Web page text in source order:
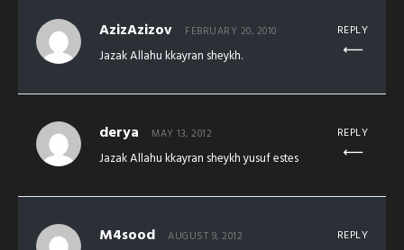
AzizAzizov FEBRUARY 20, 2010
Jazak Allahu kkayran sheykh.
REPLY
derya MAY 13, 2012
Jazak Allahu kkayran sheykh yusuf estes
REPLY
M4sood AUGUST 9, 2012 REPLY